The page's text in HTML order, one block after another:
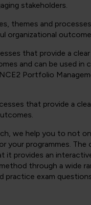
stakeholders.
themes and
organizational
that provide a
and can be used in
Portfolio
that provide a
we help you to not
your programmes. The
it provides an
through a wide
practice exam